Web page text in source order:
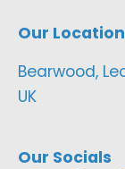
Our Location
Bearwood,
UK
Our Socials